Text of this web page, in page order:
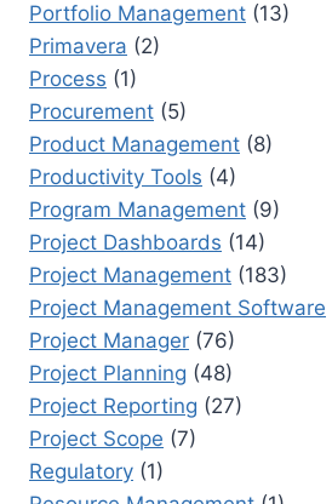
Portfolio Management (13)
Primavera (2)
Process (1)
Procurement (5)
Product Management (8)
Productivity Tools (4)
Program Management (9)
Project Dashboards (14)
Project Management (183)
Project Management Software
Project Manager (76)
Project Planning (48)
Project Reporting (27)
Project Scope (7)
Regulatory (1)